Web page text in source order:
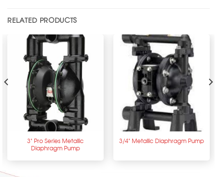
RELATED PRODUCTS
3” Pro Series Metallic
Diaphragm Pump
3/4” Metallic Diaphragm Pump